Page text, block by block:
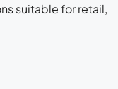
suitable for retail,